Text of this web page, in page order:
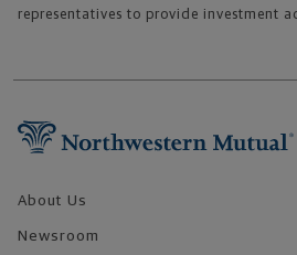
representatives to provide investment
About Us
Newsroom